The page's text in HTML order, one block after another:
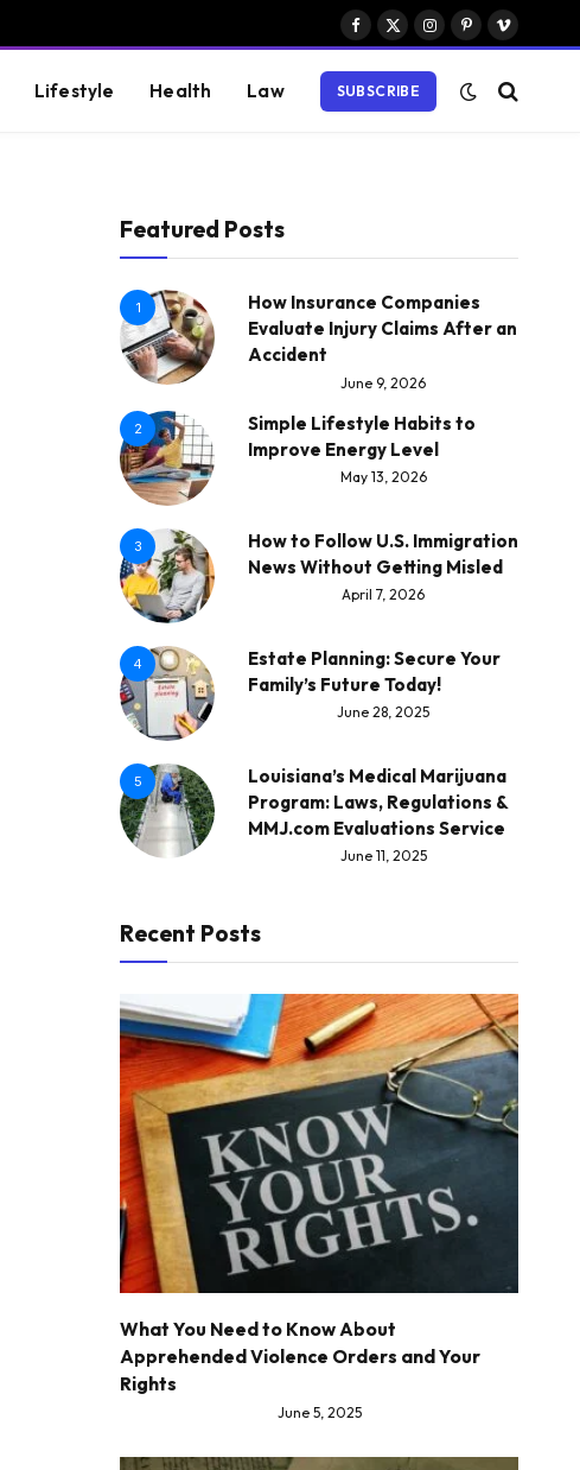
Facebook
X
Instagram
PinterestVimeo
Lifestyle Health Law SUBSCRIBE
Featured Posts
1
How Insurance Companies
Evaluate Injury Claims After an
Accident
June 9, 2026
2
Simple Lifestyle Habits to
Improve Energy Level
May 13, 2026
3
How to Follow U.S. Immigration
News Without Getting Misled
April 7, 2026
4
Estate Planning: Secure Your
Family’s Future Today!
June 28, 2025
5
Louisiana’s Medical Marijuana
Program: Laws, Regulations &
MMJ.com Evaluations Service
June 11, 2025
Recent Posts
What You Need to Know About
Apprehended Violence Orders and Your
Rights
June 5, 2025